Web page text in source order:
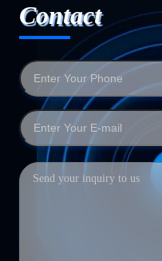
Contact